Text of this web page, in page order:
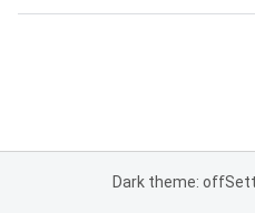
Dark theme: off